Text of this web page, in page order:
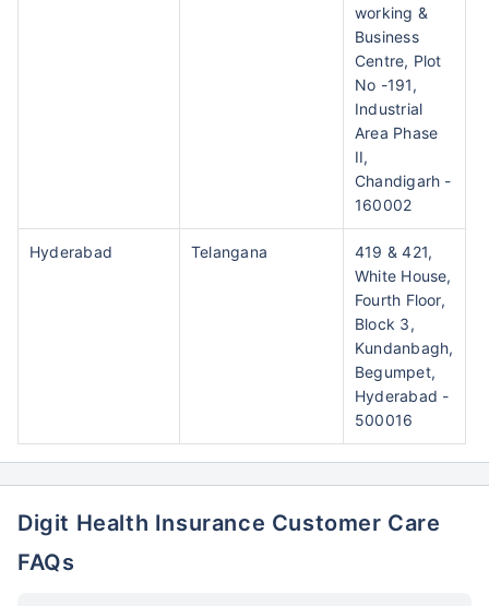
working &
Business
Centre, Plot
No -191,
Industrial
Area Phase
II,
Chandigarh -
160002
Hyderabad Telangana
419 & 421,
White House,
Fourth Floor,
Block 3,
Kundanbagh,
Begumpet,
Hyderabad -
500016
Digit Health Insurance Customer Care
FAQs